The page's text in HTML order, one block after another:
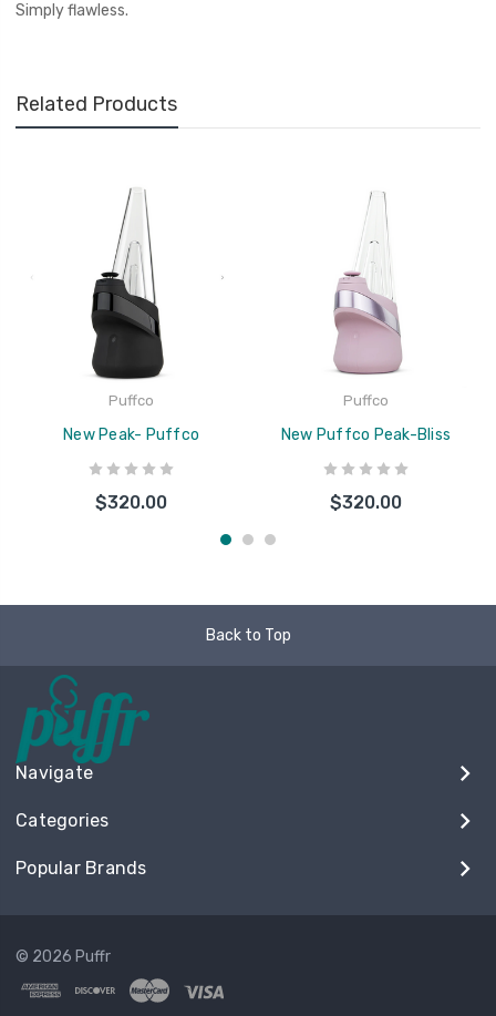
Simply flawless.
Related Products
Puffco
New Peak- Puffco
$320.00
Puffco
New Puffco Peak-Bliss
$320.00
Back to Top
Navigate
Categories
Popular Brands
© 2026 Puffr